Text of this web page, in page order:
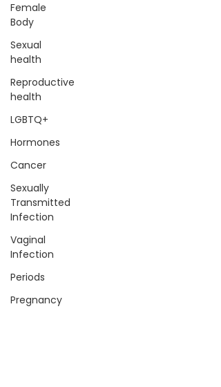
Female
Body
Sexual
health
Reproductive
health
LGBTQ+
Hormones
Cancer
Sexually
Transmitted
Infection
Vaginal
Infection
Periods
Pregnancy